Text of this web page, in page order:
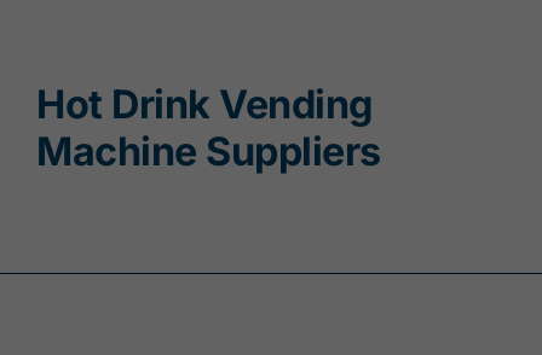
Hot Drink Vending
Machine Suppliers